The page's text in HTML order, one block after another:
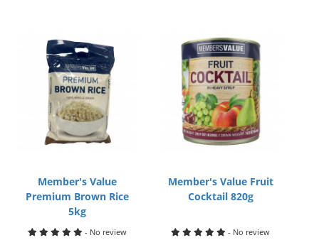
Member's Value
Premium Brown Rice
5kg
- No review
Member's Value Fruit
Cocktail 820g
- No review